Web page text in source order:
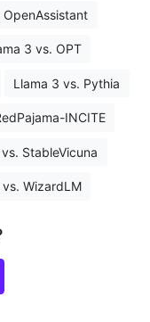
OpenAssistant
3 vs. OPT
Llama 3 vs. Pythia
INCITE
StableVicuna
WizardLM